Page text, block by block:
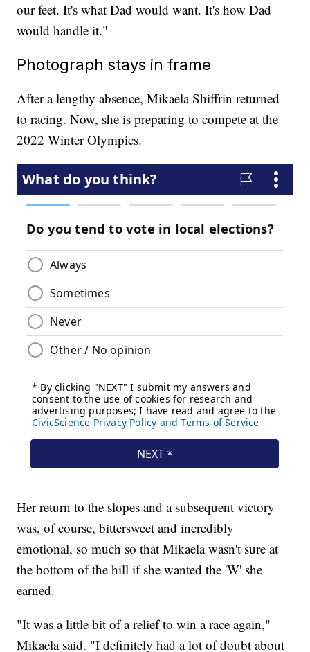
our feet. It's what Dad would want. It's how Dad
would handle it."
Photograph stays in frame
After a lengthy absence, Mikaela Shiffrin returned
to racing. Now, she is preparing to compete at the
2022 Winter Olympics.
Her return to the slopes and a subsequent victory
was, of course, bittersweet and incredibly
emotional, so much so that Mikaela wasn't sure at
the bottom of the hill if she wanted the 'W' she
earned.
"It was a little bit of a relief to win a race again,"
Mikaela said. "I definitely had a lot of doubt about